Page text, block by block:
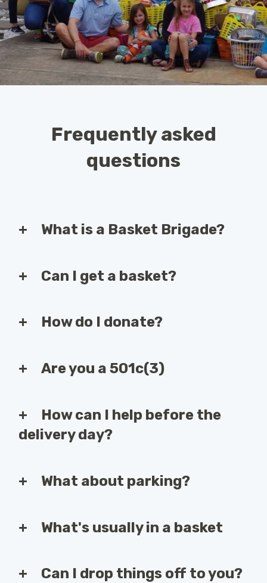
Frequently asked
questions
What is a Basket Brigade?
Can I get a basket?
How do I donate?
Are you a 501c(3)
How can I help before the
delivery day?
What about parking?
What's usually in a basket
Can I drop things off to you?